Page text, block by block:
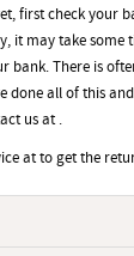
first check your
it may take some
bank. There is
done all of this
us at .
at to get the